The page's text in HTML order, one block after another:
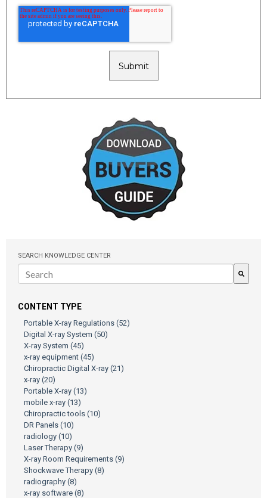
SEARCH KNOWLEDGE CENTER
CONTENT TYPE
Portable X-ray Regulations (52)
Digital X-ray System (50)
X-ray System (45)
x-ray equipment (45)
Chiropractic Digital X-ray (21)
x-ray (20)
Portable X-ray (13)
mobile x-ray (13)
Chiropractic tools (10)
DR Panels (10)
radiology (10)
Laser Therapy (9)
X-ray Room Requirements (9)
Shockwave Therapy (8)
radiography (8)
x-ray software (8)